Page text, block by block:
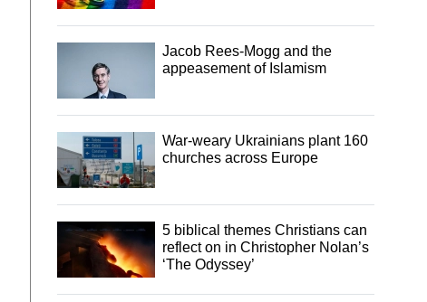
Jacob Rees-Mogg and the
appeasement of Islamism
War-weary Ukrainians plant 160
churches across Europe
5 biblical themes Christians can
reflect on in Christopher Nolan’s
‘The Odyssey’